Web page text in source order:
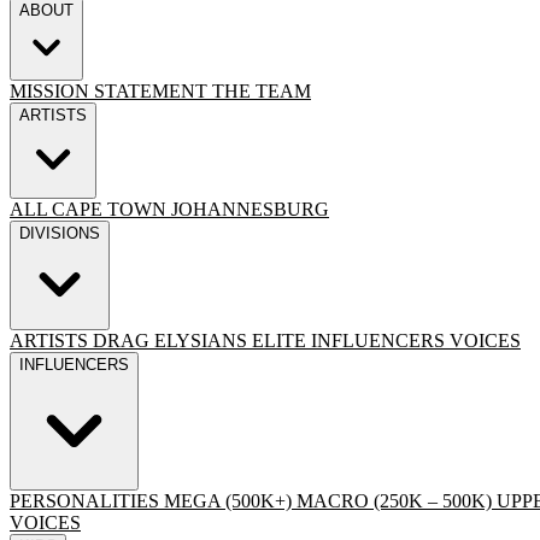
ABOUT
MISSION STATEMENT THE TEAM
ARTISTS
ALL CAPE TOWN JOHANNESBURG
DIVISIONS
ARTISTS DRAG ELYSIANS ELITE INFLUENCERS VOICES
INFLUENCERS
PERSONALITIES MEGA (500K+) MACRO (250K – 500K)
VOICES